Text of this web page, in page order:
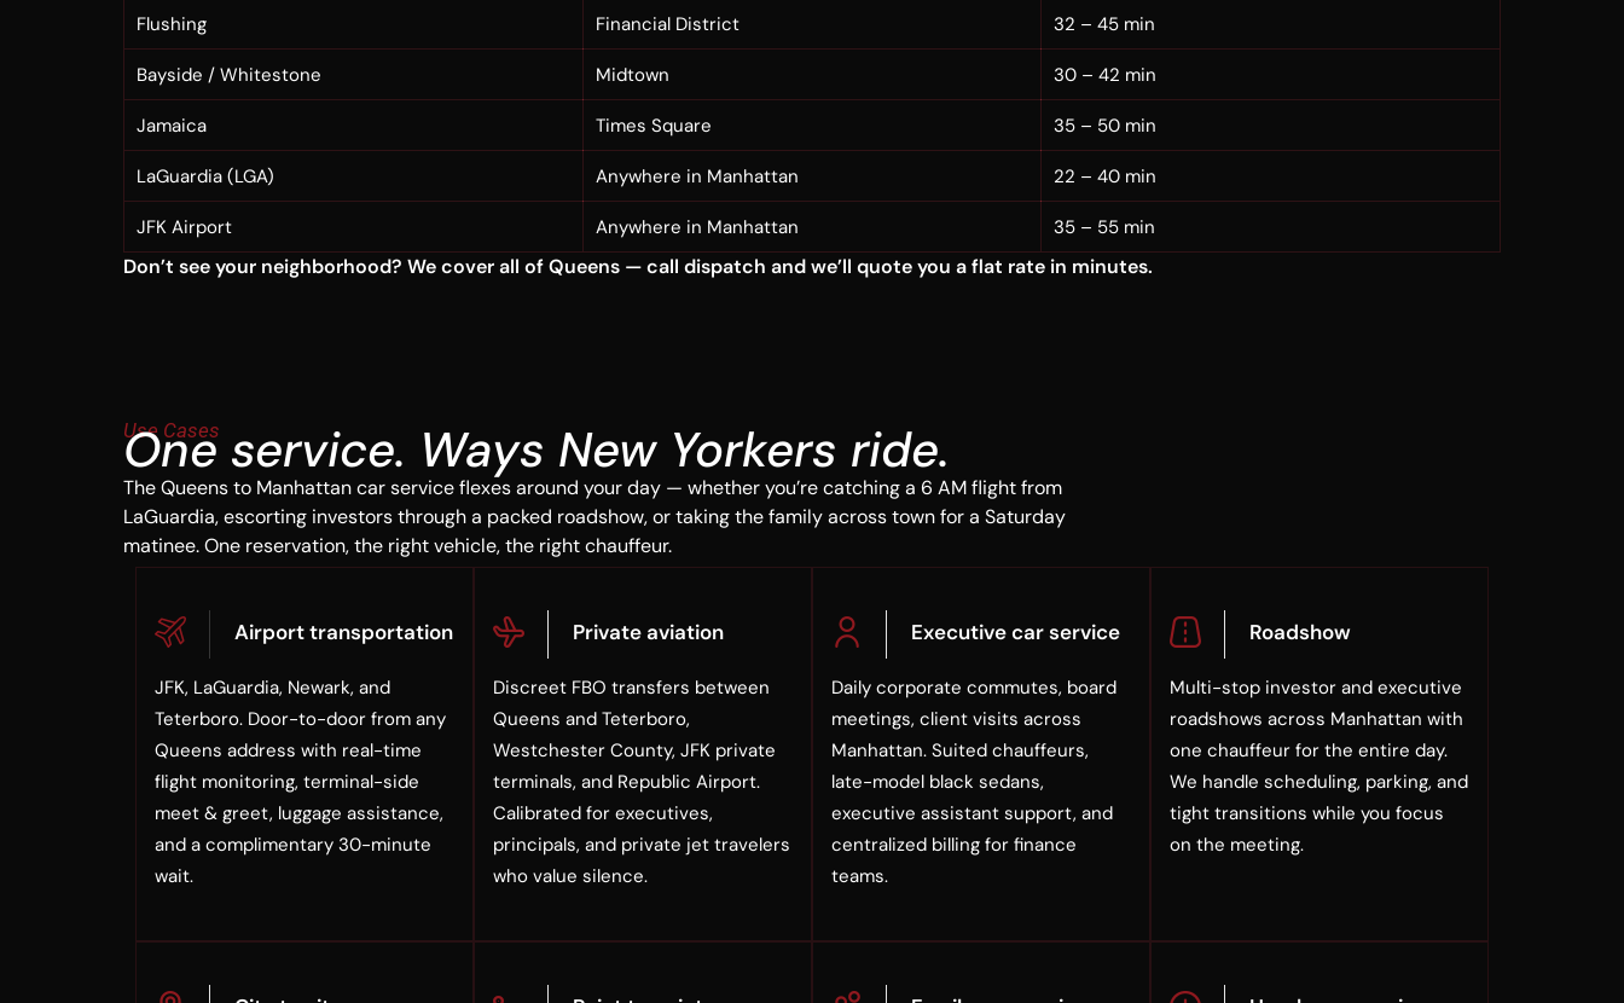
Flushing Financial District 32 – 45 min
Bayside / Whitestone Midtown 30 – 42 min
Jamaica Times Square 35 – 50 min
LaGuardia (LGA) Anywhere in Manhattan 22 – 40 min
JFK Airport Anywhere in Manhattan 35 – 55 min
Don’t see your neighborhood? We cover all of Queens — call dispatch and we’ll quote you a flat rate in minutes.
Use Cases
One service. Ways New Yorkers ride.
The Queens to Manhattan car service flexes around your day — whether you’re catching a 6 AM flight from
LaGuardia, escorting investors through a packed roadshow, or taking the family across town for a Saturday
matinee. One reservation, the right vehicle, the right chauffeur.
Airport transportation
JFK, LaGuardia, Newark, and
Teterboro. Door-to-door from any
Queens address with real-time
flight monitoring, terminal-side
meet & greet, luggage assistance,
and a complimentary 30-minute
wait.
Private aviation
Discreet FBO transfers between
Queens and Teterboro,
Westchester County, JFK private
terminals, and Republic Airport.
Calibrated for executives,
principals, and private jet travelers
who value silence.
Executive car service
Daily corporate commutes, board
meetings, client visits across
Manhattan. Suited chauffeurs,
late-model black sedans,
executive assistant support, and
centralized billing for finance
teams.
Roadshow
Multi-stop investor and executive
roadshows across Manhattan with
one chauffeur for the entire day.
We handle scheduling, parking, and
tight transitions while you focus
on the meeting.